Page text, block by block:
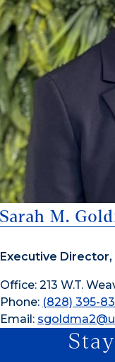
Sarah M.
Executive
Office: 213 W.T.
Phone: (828) 395-
Email: